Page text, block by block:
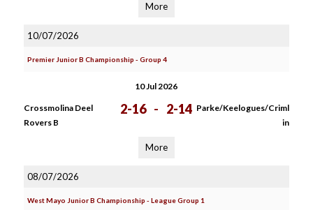
More
10/07/2026
Premier Junior B Championship - Group 4
10 Jul 2026
Crossmolina Deel
Rovers B
2-16 - 2-14 Parke/Keelogues/Criml
in
More
08/07/2026
West Mayo Junior B Championship - League Group 1